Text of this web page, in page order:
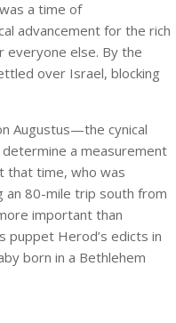
a time of
advancement for the rich
everyone else. By the
over Israel, blocking
Augustus—the cynical
a measurement
that time, who was
an 80-mile trip south from
important than
puppet Herod’s edicts in
born in a Bethlehem